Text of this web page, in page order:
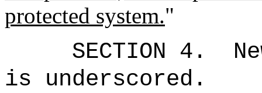
protected system."
SECTION 4.
is underscored.